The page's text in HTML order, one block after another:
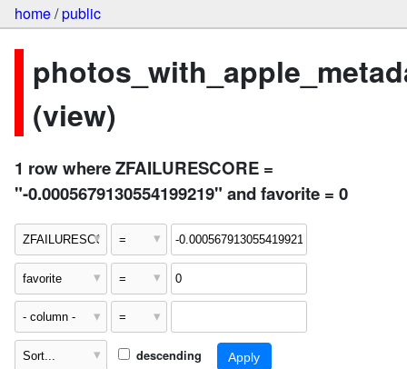
home/public
(view)
1 row where ZFAILURESCORE =
"-0.0005679130554199219" and favorite = 0
descending